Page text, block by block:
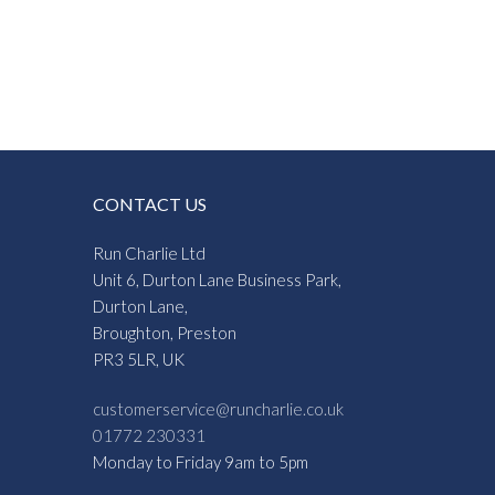
CONTACT US
Run Charlie Ltd
Unit 6, Durton Lane Business Park,
Durton Lane,
Broughton, Preston
PR3 5LR, UK
customerservice@runcharlie.co.uk
01772 230331
Monday to Friday 9am to 5pm